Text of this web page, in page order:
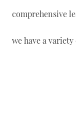
comprehensive
we have a